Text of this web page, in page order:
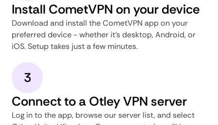
Install CometVPN on your device
Download and install the CometVPN app on your
preferred device - whether it's desktop, Android, or
iOS. Setup takes just a few minutes.
3
Connect to a Otley VPN server
Log in to the app, browse our server list, and select